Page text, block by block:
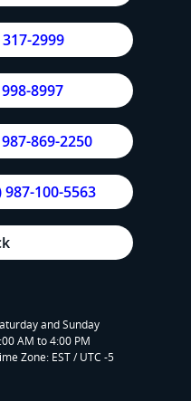
2999
8997
869-2250
987-100-5563
and Sunday
AM to 4:00 PM
Zone: EST / UTC -5